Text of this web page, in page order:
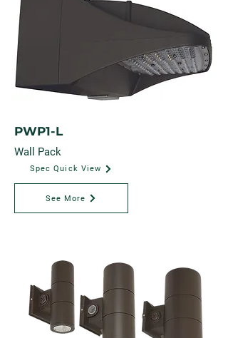
PWP1-L
Wall Pack
Spec Quick View
See More